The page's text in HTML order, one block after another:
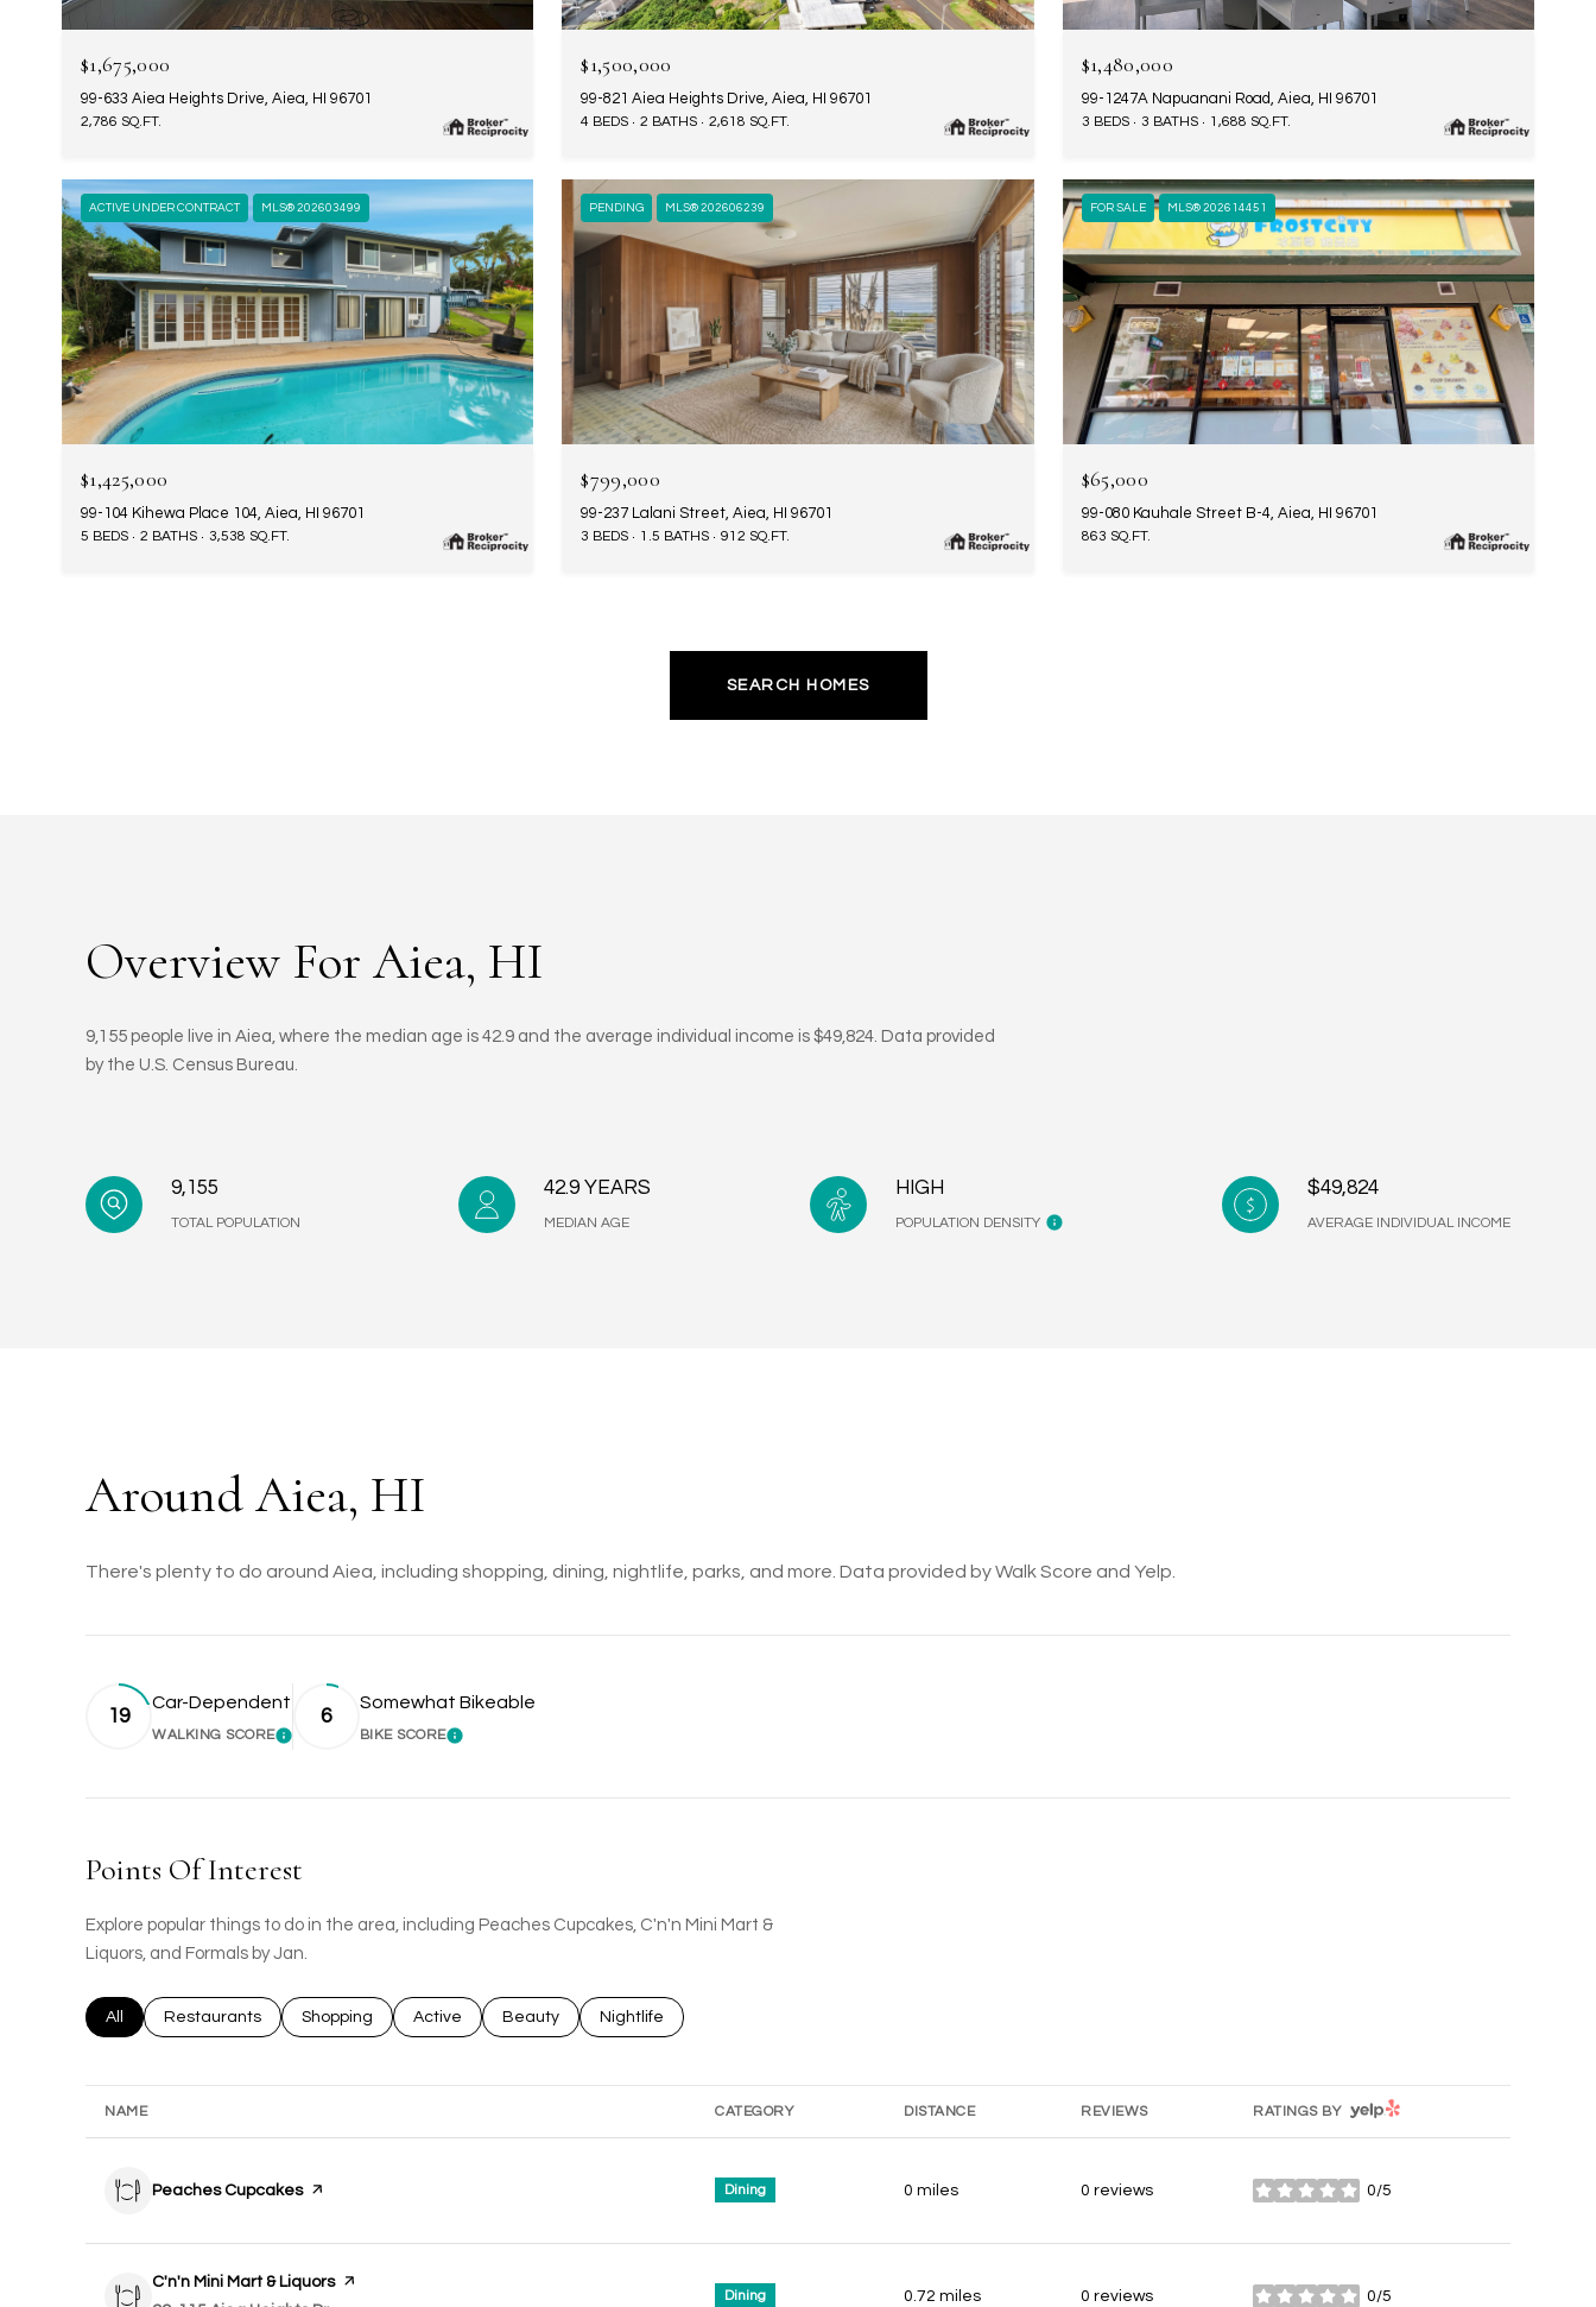
$1,675,000
99-633 Aiea Heights Drive, Aiea, HI 96701
2,786 SQ.FT.
$1,500,000
99-821 Aiea Heights Drive, Aiea, HI 96701
4 BEDS 2 BATHS 2,618 SQ.FT.
$1,480,000
99-1247A Napuanani Road, Aiea, HI 96701
3 BEDS 3 BATHS 1,688 SQ.FT.
ACTIVE UNDER CONTRACT MLS® 202603499
$1,425,000
99-104 Kihewa Place 104, Aiea, HI 96701
5 BEDS 2 BATHS 3,538 SQ.FT.
PENDING MLS® 202606239
$799,000
99-237 Lalani Street, Aiea, HI 96701
3 BEDS 1.5 BATHS 912 SQ.FT.
FOR SALE MLS® 202614451
$65,000
99-080 Kauhale Street B-4, Aiea, HI 96701
863 SQ.FT.
SEARCH HOMES
Overview For Aiea, HI
9,155 people live in Aiea, where the median age is 42.9 and the average individual income is $49,824. Data provided
by the U.S. Census Bureau.
9,155
TOTAL POPULATION
42.9 YEARS
MEDIAN AGE
HIGH
POPULATION DENSITY
$49,824
AVERAGE INDIVIDUAL INCOME
Around Aiea, HI
There's plenty to do around Aiea, including shopping, dining, nightlife, parks, and more. Data provided by Walk Score and Yelp.
19
Car-Dependent
WALKING SCORELEARN MORE
6
Somewhat Bikeable
BIKE SCORELEARN MORE
Points Of Interest
Explore popular things to do in the area, including Peaches Cupcakes, C'n'n Mini Mart &
Liquors, and Formals by Jan.
Search businesses related to
All Search businesses related to
Restaurants Search businesses related to
Shopping Search businesses related to
Active Search businesses related to
Beauty Search businesses related to
Nightlife
NAME CATEGORY DISTANCE REVIEWS RATINGS BYYELP
Visit the
Peaches Cupcakespage on Yelp Dining 0 miles 0 reviews 0/5
stars
Visit the
C'n'n Mini Mart & Liquorspage on Yelp
Dining 0.72 miles 0 reviews 0/5